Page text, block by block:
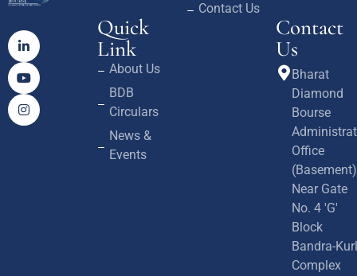
Quick
Link
About Us
BDB
Circulars
News &
Events
Contact Us
Contact
Us
Bharat
Diamond
Bourse
Office
(Basement)
Near Gate
No. 4 'G'
Block
Bandra-
Complex